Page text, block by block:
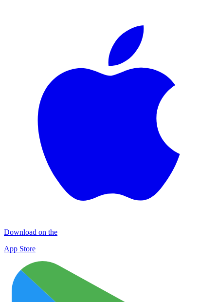
Download on the
App Store